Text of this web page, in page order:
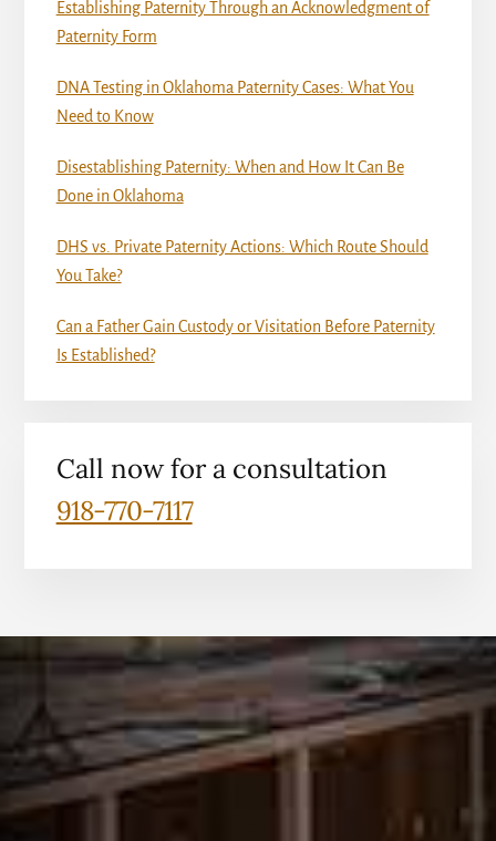
Establishing Paternity Through an Acknowledgment of
Paternity Form
DNA Testing in Oklahoma Paternity Cases: What You
Need to Know
Disestablishing Paternity: When and How It Can Be
Done in Oklahoma
DHS vs. Private Paternity Actions: Which Route Should
You Take?
Can a Father Gain Custody or Visitation Before Paternity
Is Established?
Call now for a consultation
918-770-7117